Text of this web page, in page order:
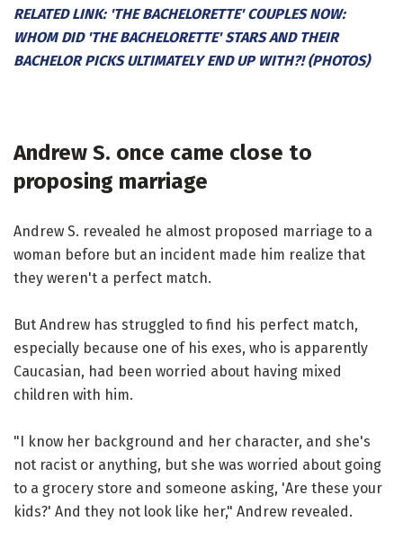
RELATED LINK: 'THE BACHELORETTE' COUPLES NOW:
WHOM DID 'THE BACHELORETTE' STARS AND THEIR
BACHELOR PICKS ULTIMATELY END UP WITH?! (PHOTOS)
Andrew S. once came close to
proposing marriage
Andrew S. revealed he almost proposed marriage to a
woman before but an incident made him realize that
they weren't a perfect match.
But Andrew has struggled to find his perfect match,
especially because one of his exes, who is apparently
Caucasian, had been worried about having mixed
children with him.
"I know her background and her character, and she's
not racist or anything, but she was worried about going
to a grocery store and someone asking, 'Are these your
kids?' And they not look like her," Andrew revealed.